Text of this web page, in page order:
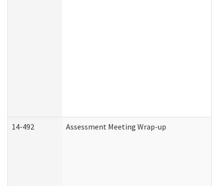
14-492 Assessment Meeting Wrap-up